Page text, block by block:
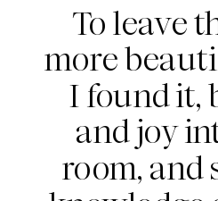
To leave
more
I found it,
and joy
room, and